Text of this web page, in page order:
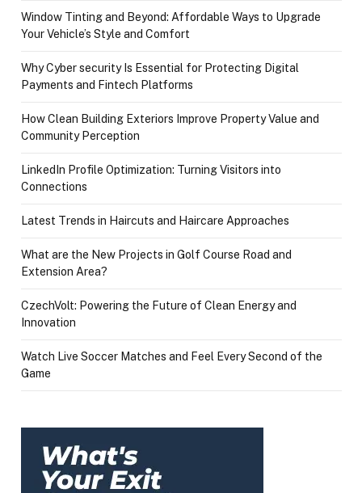
Window Tinting and Beyond: Affordable Ways to Upgrade
Your Vehicle’s Style and Comfort
Why Cyber security Is Essential for Protecting Digital
Payments and Fintech Platforms
How Clean Building Exteriors Improve Property Value and
Community Perception
LinkedIn Profile Optimization: Turning Visitors into
Connections
Latest Trends in Haircuts and Haircare Approaches
What are the New Projects in Golf Course Road and
Extension Area?
CzechVolt: Powering the Future of Clean Energy and
Innovation
Watch Live Soccer Matches and Feel Every Second of the
Game